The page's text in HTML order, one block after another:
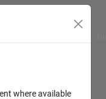
where available